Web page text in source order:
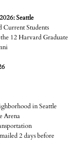
Seattle
Current Students
12 Harvard
in Seattle
Arena
2 days before